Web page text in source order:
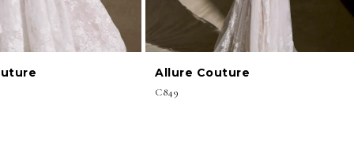
Allure Couture
C849